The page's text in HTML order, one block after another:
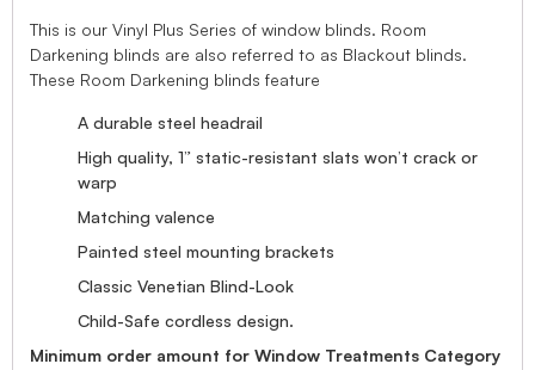
This is our Vinyl Plus Series of window blinds. Room
Darkening blinds are also referred to as Blackout blinds.
These Room Darkening blinds feature
A durable steel headrail
High quality, 1” static-resistant slats won’t crack or
warp
Matching valence
Painted steel mounting brackets
Classic Venetian Blind-Look
Child-Safe cordless design.
Minimum order amount for Window Treatments Category